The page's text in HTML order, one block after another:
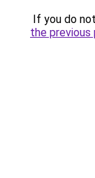
If you do
the previous